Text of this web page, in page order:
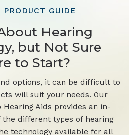
PRODUCT GUIDE
Hearing
but Not Sure
to Start?
options, it can be difficult to
will suit your needs. Our
Hearing Aids provides an in-
different types of hearing
technology available for all